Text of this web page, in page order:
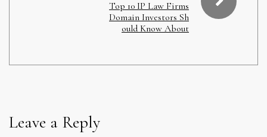
Top 10 IP Law Firms
Domain Investors Sh
ould Know About
Leave a Reply